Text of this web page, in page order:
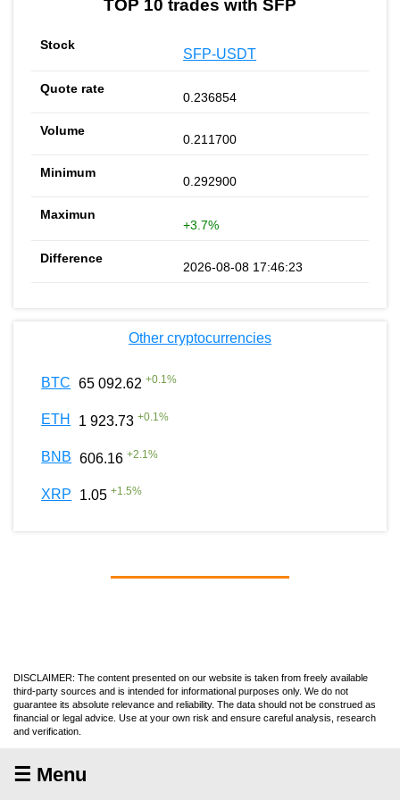
TOP 10 trades with SFP
SFP-USDT
0.236854
0.211700
0.292900
+3.7%
2026-08-08 17:46:23
Other cryptocurrencies
BTC 65 092.62 +0.1%
ETH 1 923.73 +0.1%
BNB 606.16 +2.1%
XRP 1.05 +1.5%
DISCLAIMER: The content presented on our website is taken from freely available
third-party sources and is intended for informational purposes only. We do not
guarantee its absolute relevance and reliability. The data should not be construed as
financial or legal advice. Use at your own risk and ensure careful analysis, research
and verification.
☰ Menu